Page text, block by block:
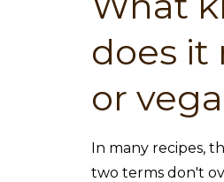
does it
or
In many recipes,
two terms don't